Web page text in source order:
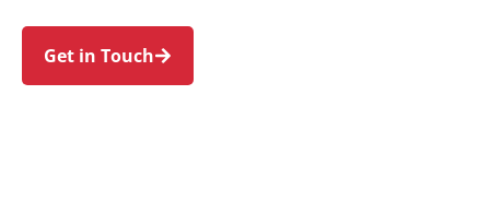
Get in Touch